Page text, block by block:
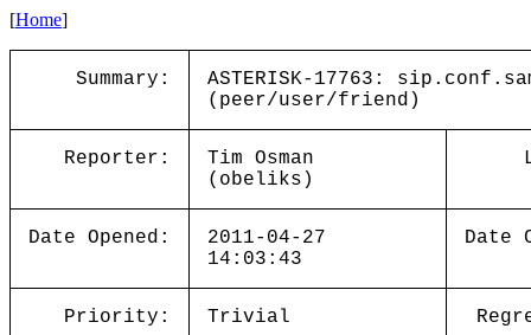
[Home]
Summary:
ASTERISK-17763:
(peer/user/friend)
Reporter:
Tim Osman
(obeliks)
Date Opened:
2011-04-27
14:03:43
Date
Priority: Trivial